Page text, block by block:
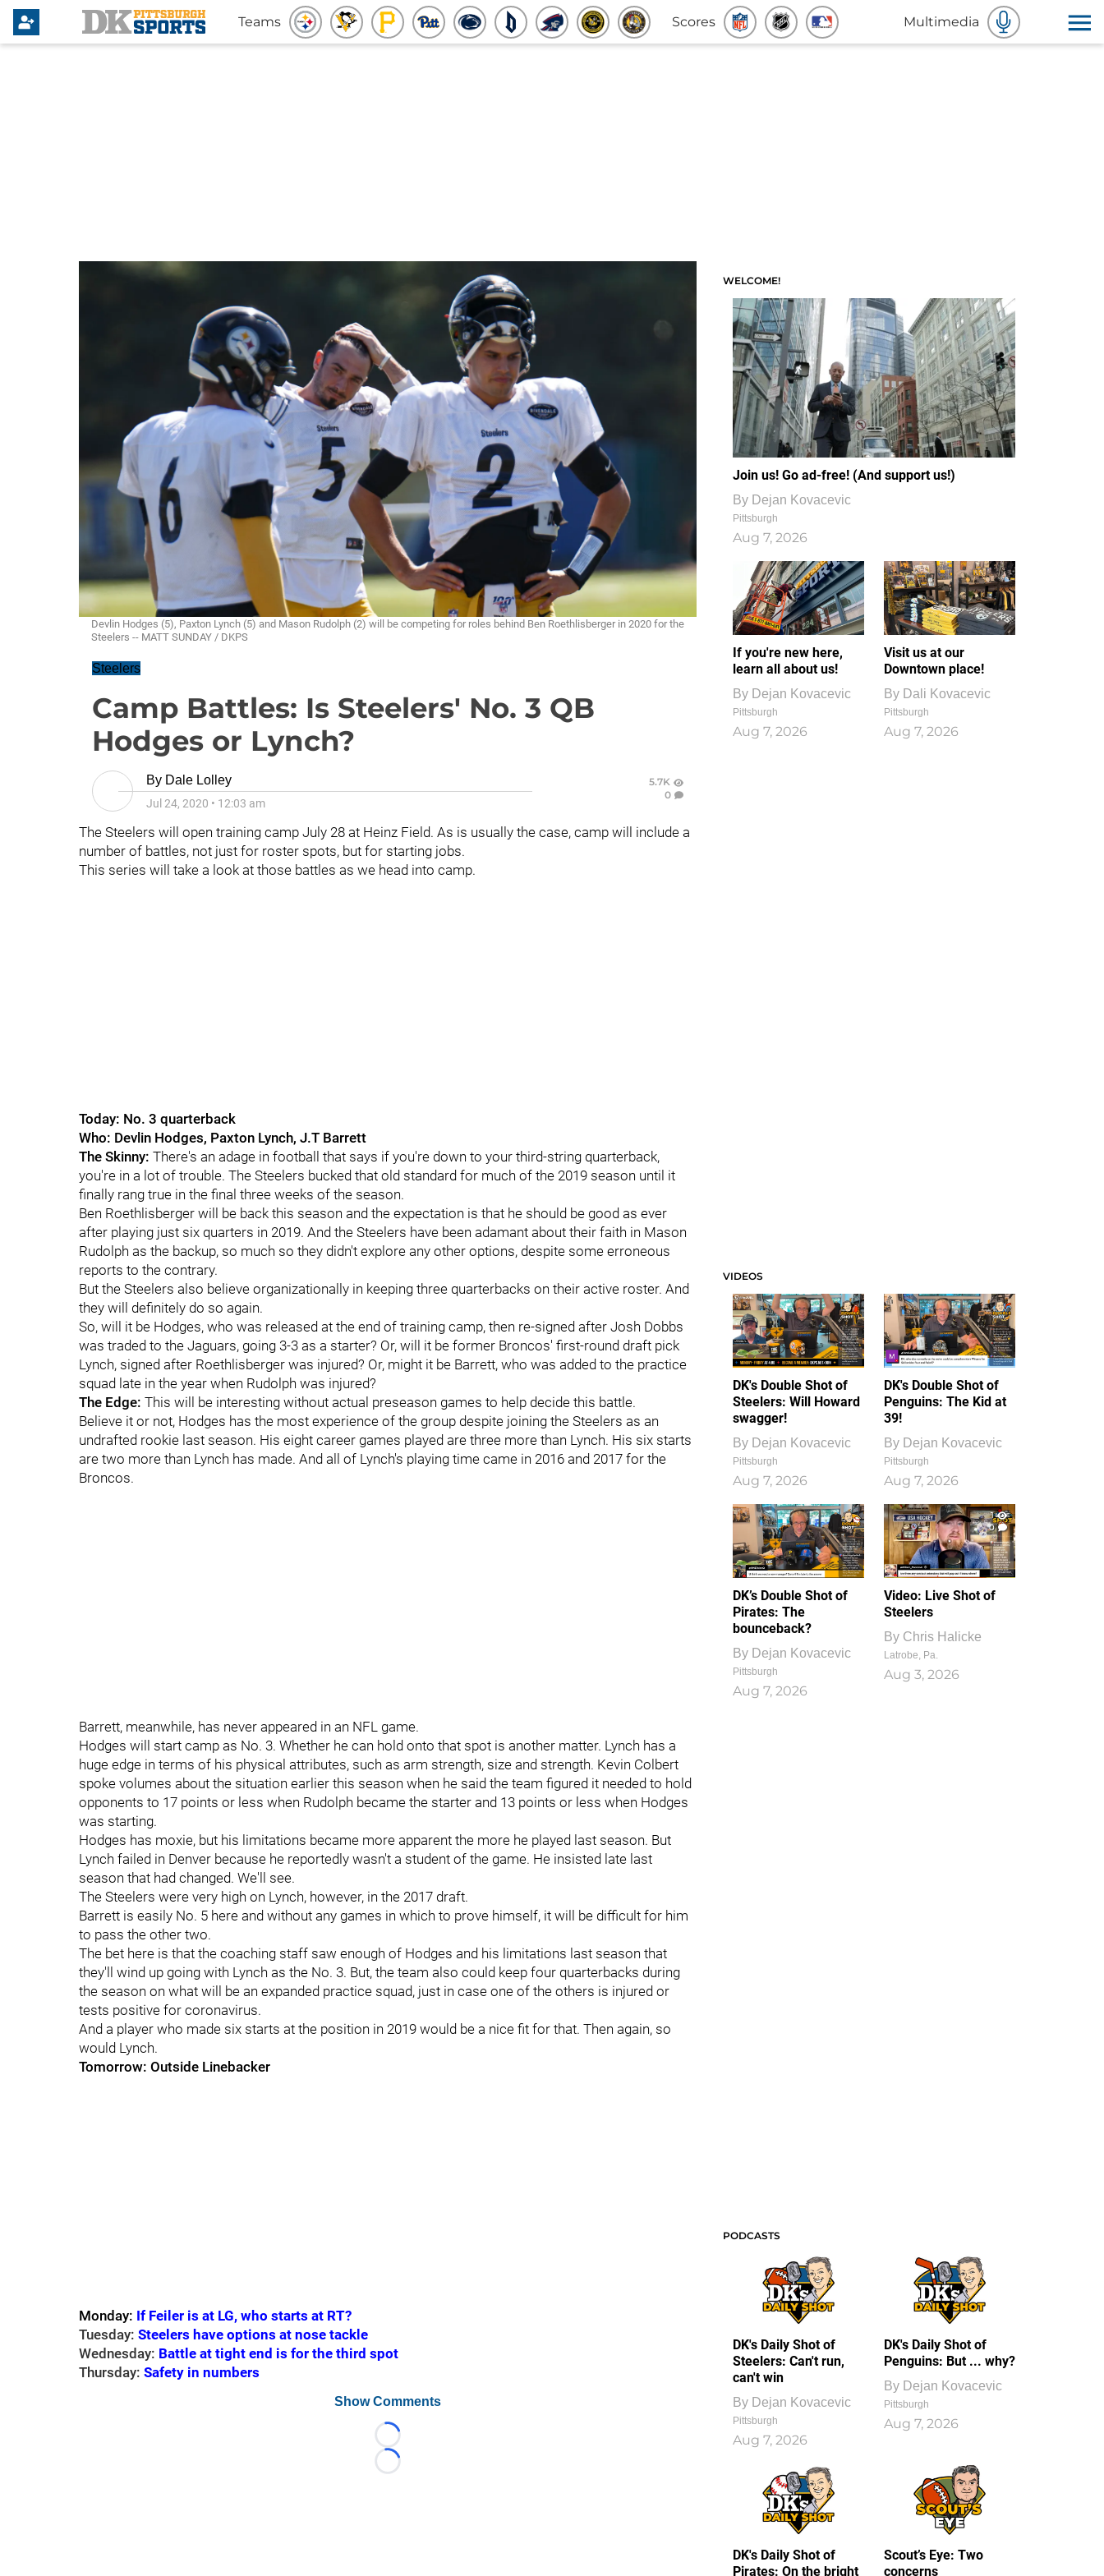
Teams Scores Multimedia
Devlin Hodges (5), Paxton Lynch (5) and Mason Rudolph (2) will be competing for roles behind Ben Roethlisberger in 2020 for the
Steelers -- MATT SUNDAY / DKPS
Steelers
Camp Battles: Is Steelers' No. 3 QB
Hodges or Lynch?
By Dale Lolley
Jul 24, 2020 • 12:03 am
5.7K
0
The Steelers will open training camp July 28 at Heinz Field. As is usually the case, camp will include a
number of battles, not just for roster spots, but for starting jobs.
This series will take a look at those battles as we head into camp.
Today: No. 3 quarterback
Who: Devlin Hodges, Paxton Lynch, J.T Barrett
The Skinny: There's an adage in football that says if you're down to your third-string quarterback,
you're in a lot of trouble. The Steelers bucked that old standard for much of the 2019 season until it
finally rang true in the final three weeks of the season.
Ben Roethlisberger will be back this season and the expectation is that he should be good as ever
after playing just six quarters in 2019. And the Steelers have been adamant about their faith in Mason
Rudolph as the backup, so much so they didn't explore any other options, despite some erroneous
reports to the contrary.
But the Steelers also believe organizationally in keeping three quarterbacks on their active roster. And
they will definitely do so again.
So, will it be Hodges, who was released at the end of training camp, then re-signed after Josh Dobbs
was traded to the Jaguars, going 3-3 as a starter? Or, will it be former Broncos' first-round draft pick
Lynch, signed after Roethlisberger was injured? Or, might it be Barrett, who was added to the practice
squad late in the year when Rudolph was injured?
The Edge: This will be interesting without actual preseason games to help decide this battle.
Believe it or not, Hodges has the most experience of the group despite joining the Steelers as an
undrafted rookie last season. His eight career games played are three more than Lynch. His six starts
are two more than Lynch has made. And all of Lynch's playing time came in 2016 and 2017 for the
Broncos.
Barrett, meanwhile, has never appeared in an NFL game.
Hodges will start camp as No. 3. Whether he can hold onto that spot is another matter. Lynch has a
huge edge in terms of his physical attributes, such as arm strength, size and strength. Kevin Colbert
spoke volumes about the situation earlier this season when he said the team figured it needed to hold
opponents to 17 points or less when Rudolph became the starter and 13 points or less when Hodges
was starting.
Hodges has moxie, but his limitations became more apparent the more he played last season. But
Lynch failed in Denver because he reportedly wasn't a student of the game. He insisted late last
season that had changed. We'll see.
The Steelers were very high on Lynch, however, in the 2017 draft.
Barrett is easily No. 5 here and without any games in which to prove himself, it will be difficult for him
to pass the other two.
The bet here is that the coaching staff saw enough of Hodges and his limitations last season that
they'll wind up going with Lynch as the No. 3. But, the team also could keep four quarterbacks during
the season on what will be an expanded practice squad, just in case one of the others is injured or
tests positive for coronavirus.
And a player who made six starts at the position in 2019 would be a nice fit for that. Then again, so
would Lynch.
Tomorrow: Outside Linebacker
Monday: If Feiler is at LG, who starts at RT?
Tuesday: Steelers have options at nose tackle
Wednesday: Battle at tight end is for the third spot
Thursday: Safety in numbers
Show Comments
Loading...
Loading...
WELCOME!
Join us! Go ad-free! (And support us!)
By Dejan Kovacevic
Pittsburgh
Aug 7, 2026
If you're new here,
learn all about us!
By Dejan Kovacevic
Pittsburgh
Aug 7, 2026
Visit us at our
Downtown place!
By Dali Kovacevic
Pittsburgh
Aug 7, 2026
VIDEOS
DK's Double Shot of
Steelers: Will Howard
swagger!
By Dejan Kovacevic
Pittsburgh
Aug 7, 2026
DK's Double Shot of
Penguins: The Kid at
39!
By Dejan Kovacevic
Pittsburgh
Aug 7, 2026
DK’s Double Shot of
Pirates: The
bounceback?
By Dejan Kovacevic
Pittsburgh
Aug 7, 2026
1
0
Video: Live Shot of
Steelers
By Chris Halicke
Latrobe, Pa.
Aug 3, 2026
PODCASTS
DK's Daily Shot of
Steelers: Can't run,
can't win
By Dejan Kovacevic
Pittsburgh
Aug 7, 2026
DK's Daily Shot of
Penguins: But ... why?
By Dejan Kovacevic
Pittsburgh
Aug 7, 2026
DK's Daily Shot of
Pirates: On the bright
Scout’s Eye: Two
concerns